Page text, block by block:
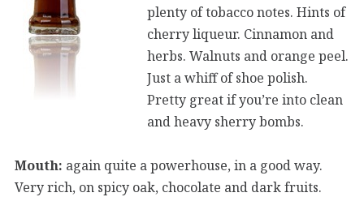
plenty of tobacco notes. Hints of
cherry liqueur. Cinnamon and
herbs. Walnuts and orange peel.
Just a whiff of shoe polish.
Pretty great if you’re into clean
and heavy sherry bombs.
Mouth: again quite a powerhouse, in a good way.
Very rich, on spicy oak, chocolate and dark fruits.